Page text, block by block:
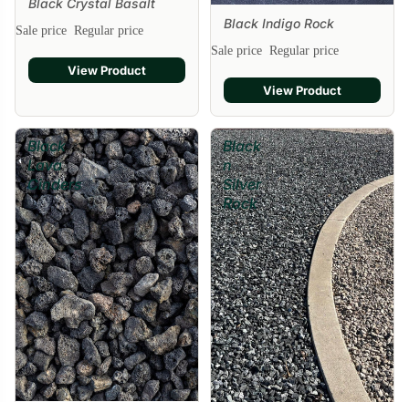
Sale price Regular price
View Product
Black Indigo Rock
Sale price Regular price
View Product
Black
Lava
Cinders
Black
n
Silver
Rock